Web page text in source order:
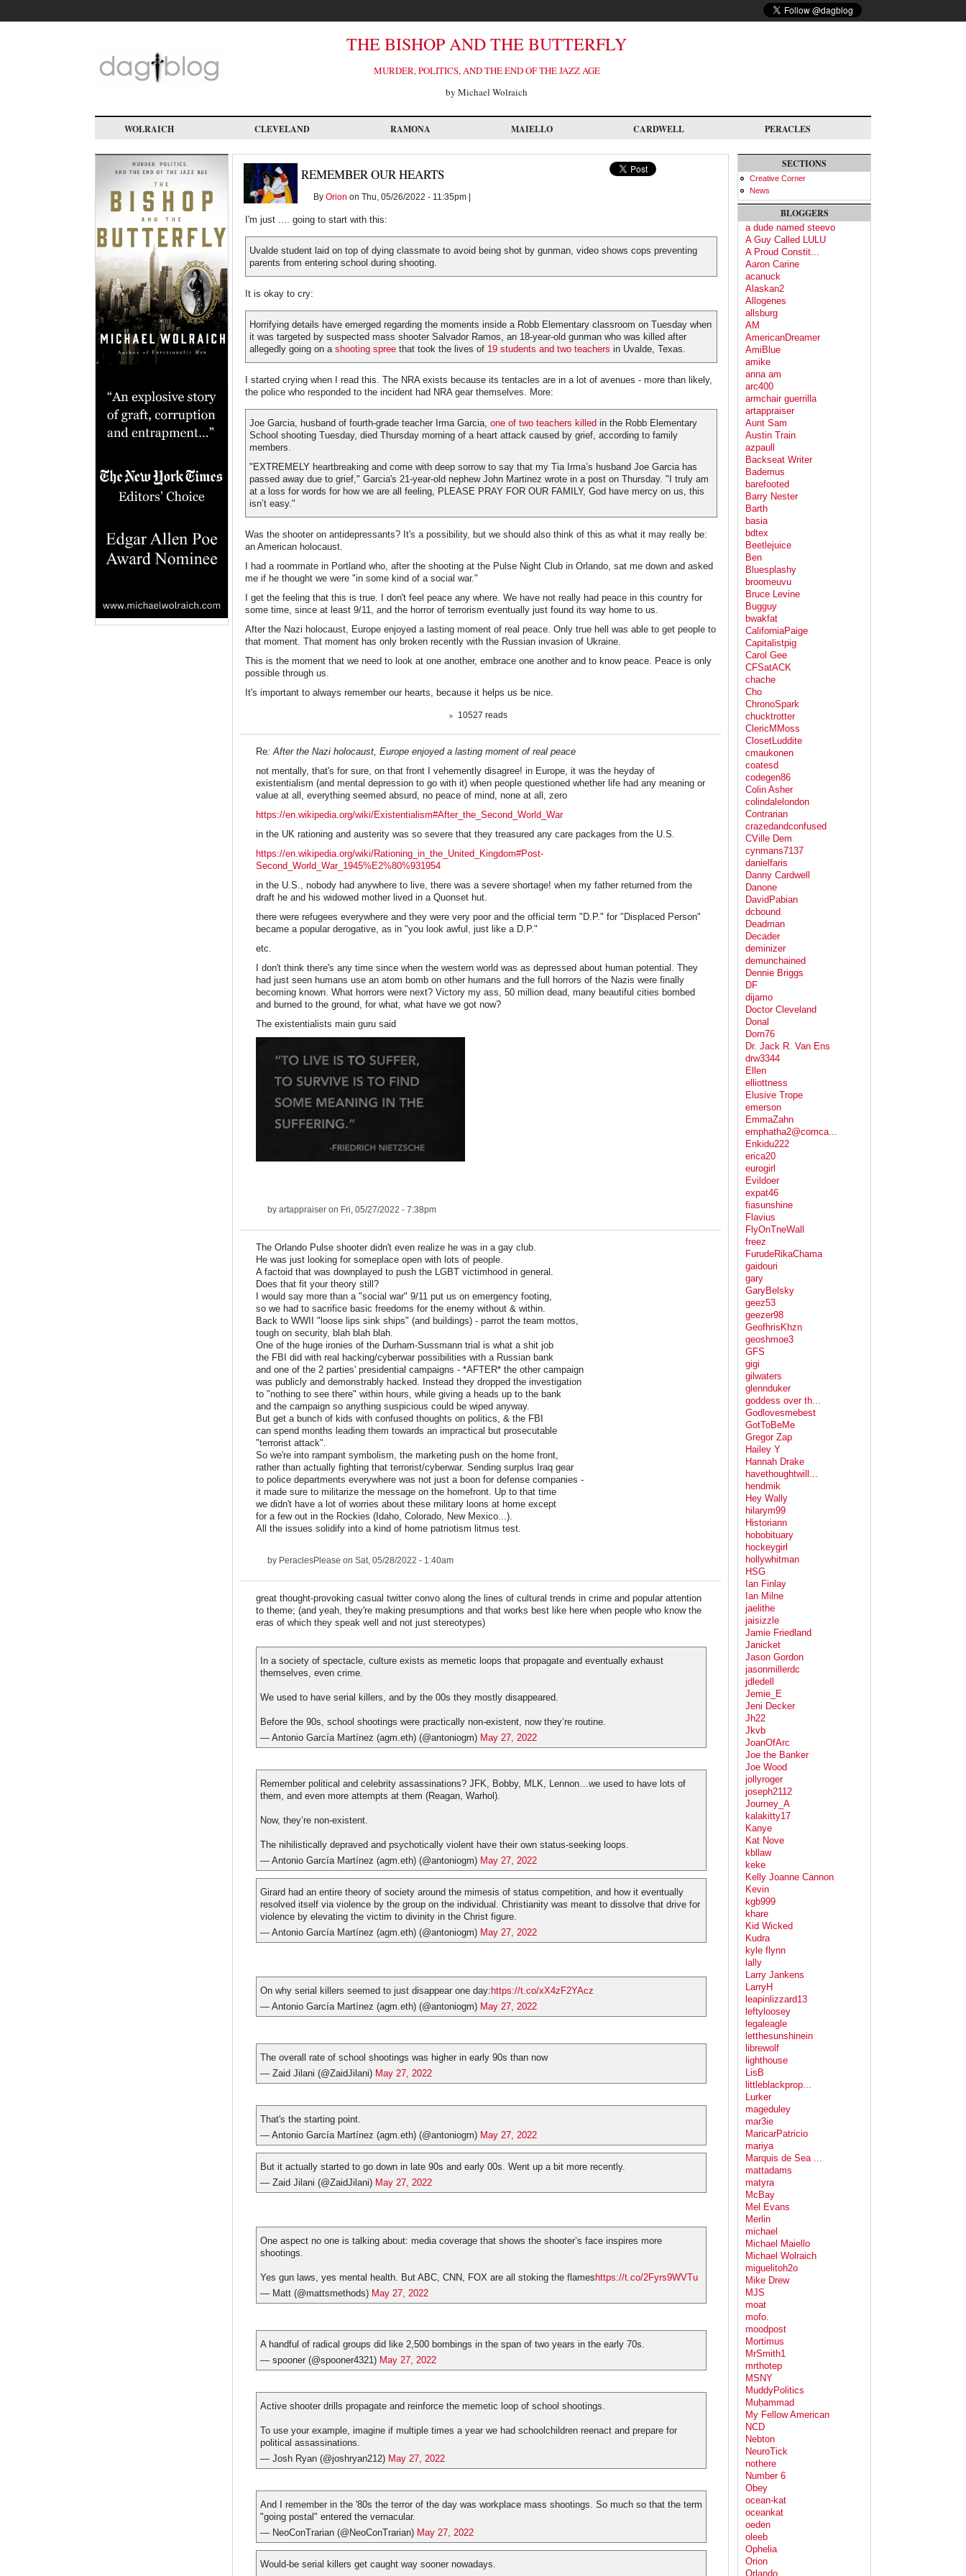
main
THE BISHOP AND THE BUTTERFLY
MURDER, POLITICS, AND THE END OF THE JAZZ AGE
by Michael Wolraich
WOLRAICH CLEVELAND RAMONA MAIELLO CARDWELL PERACLES
REMEMBER OUR HEARTS
By Orion on Thu, 05/26/2022 - 11:35pm |
I'm just .... going to start with this:
Uvalde student laid on top of dying classmate to avoid being shot by gunman, video shows cops preventing
parents from entering school during shooting.
It is okay to cry:
Horrifying details have emerged regarding the moments inside a Robb Elementary classroom on Tuesday when
it was targeted by suspected mass shooter Salvador Ramos, an 18-year-old gunman who was killed after
allegedly going on a shooting spree that took the lives of 19 students and two teachers in Uvalde, Texas.
I started crying when I read this. The NRA exists because its tentacles are in a lot of avenues - more than likely,
the police who responded to the incident had NRA gear themselves. More:
Joe Garcia, husband of fourth-grade teacher Irma Garcia, one of two teachers killed in the Robb Elementary
School shooting Tuesday, died Thursday morning of a heart attack caused by grief, according to family
members.
"EXTREMELY heartbreaking and come with deep sorrow to say that my Tia Irma’s husband Joe Garcia has
passed away due to grief," Garcia's 21-year-old nephew John Martinez wrote in a post on Thursday. "I truly am
at a loss for words for how we are all feeling, PLEASE PRAY FOR OUR FAMILY, God have mercy on us, this
isn’t easy."
Was the shooter on antidepressants? It's a possibility, but we should also think of this as what it may really be:
an American holocaust.
I had a roommate in Portland who, after the shooting at the Pulse Night Club in Orlando, sat me down and asked
me if he thought we were "in some kind of a social war."
I get the feeling that this is true. I don't feel peace any where. We have not really had peace in this country for
some time, since at least 9/11, and the horror of terrorism eventually just found its way home to us.
After the Nazi holocaust, Europe enjoyed a lasting moment of real peace. Only true hell was able to get people to
that moment. That moment has only broken recently with the Russian invasion of Ukraine.
This is the moment that we need to look at one another, embrace one another and to know peace. Peace is only
possible through us.
It's important to always remember our hearts, because it helps us be nice.
10527 reads
Re: After the Nazi holocaust, Europe enjoyed a lasting moment of real peace
not mentally, that's for sure, on that front I vehemently disagree! in Europe, it was the heyday of
existentialism (and mental depression to go with it) when people questioned whether life had any meaning or
value at all, everything seemed absurd, no peace of mind, none at all, zero
https://en.wikipedia.org/wiki/Existentialism#After_the_Second_World_War
in the UK rationing and austerity was so severe that they treasured any care packages from the U.S.
https://en.wikipedia.org/wiki/Rationing_in_the_United_Kingdom#Post-
Second_World_War_1945%E2%80%931954
in the U.S., nobody had anywhere to live, there was a severe shortage! when my father returned from the
draft he and his widowed mother lived in a Quonset hut.
there were refugees everywhere and they were very poor and the official term "D.P." for "Displaced Person"
became a popular derogative, as in "you look awful, just like a D.P."
etc.
I don't think there's any time since when the western world was as depressed about human potential. They
had just seen humans use an atom bomb on other humans and the full horrors of the Nazis were finally
becoming known. What horrors were next? Victory my ass, 50 million dead, many beautiful cities bombed
and burned to the ground, for what, what have we got now?
The existentialists main guru said
by artappraiser on Fri, 05/27/2022 - 7:38pm
The Orlando Pulse shooter didn't even realize he was in a gay club.
He was just looking for someplace open with lots of people.
A factoid that was downplayed to push the LGBT victimhood in general.
Does that fit your theory still?
I would say more than a "social war" 9/11 put us on emergency footing,
so we had to sacrifice basic freedoms for the enemy without & within.
Back to WWII "loose lips sink ships" (and buildings) - parrot the team mottos,
tough on security, blah blah blah.
One of the huge ironies of the Durham-Sussmann trial is what a shit job
the FBI did with real hacking/cyberwar possibilities with a Russian bank
and one of the 2 parties' presidential campaigns - *AFTER* the other campaign
was publicly and demonstrably hacked. Instead they dropped the investigation
to "nothing to see there" within hours, while giving a heads up to the bank
and the campaign so anything suspicious could be wiped anyway.
But get a bunch of kids with confused thoughts on politics, & the FBI
can spend months leading them towards an impractical but prosecutable
"terrorist attack".
So we're into rampant symbolism, the marketing push on the home front,
rather than actually fighting that terrorist/cyberwar. Sending surplus Iraq gear
to police departments everywhere was not just a boon for defense companies -
it made sure to militarize the message on the homefront. Up to that time
we didn't have a lot of worries about these military loons at home except
for a few out in the Rockies (Idaho, Colorado, New Mexico...).
All the issues solidify into a kind of home patriotism litmus test.
by PeraclesPlease on Sat, 05/28/2022 - 1:40am
great thought-provoking casual twitter convo along the lines of cultural trends in crime and popular attention
to theme; (and yeah, they're making presumptions and that works best like here when people who know the
eras of which they speak well and not just stereotypes)
In a society of spectacle, culture exists as memetic loops that propagate and eventually exhaust
themselves, even crime.
We used to have serial killers, and by the 00s they mostly disappeared.
Before the 90s, school shootings were practically non-existent, now they’re routine.
— Antonio García Martínez (agm.eth) (@antoniogm) May 27, 2022
Remember political and celebrity assassinations? JFK, Bobby, MLK, Lennon…we used to have lots of
them, and even more attempts at them (Reagan, Warhol).
Now, they’re non-existent.
The nihilistically depraved and psychotically violent have their own status-seeking loops.
— Antonio García Martínez (agm.eth) (@antoniogm) May 27, 2022
Girard had an entire theory of society around the mimesis of status competition, and how it eventually
resolved itself via violence by the group on the individual. Christianity was meant to dissolve that drive for
violence by elevating the victim to divinity in the Christ figure.
— Antonio García Martínez (agm.eth) (@antoniogm) May 27, 2022
On why serial killers seemed to just disappear one day: https://t.co/xX4zF2YAcz
— Antonio García Martínez (agm.eth) (@antoniogm) May 27, 2022
The overall rate of school shootings was higher in early 90s than now
— Zaid Jilani (@ZaidJilani) May 27, 2022
That's the starting point.
— Antonio García Martínez (agm.eth) (@antoniogm) May 27, 2022
But it actually started to go down in late 90s and early 00s. Went up a bit more recently.
— Zaid Jilani (@ZaidJilani) May 27, 2022
One aspect no one is talking about: media coverage that shows the shooter’s face inspires more
shootings.
Yes gun laws, yes mental health. But ABC, CNN, FOX are all stoking the flames https://t.co/2Fyrs9WVTu
— Matt (@mattsmethods) May 27, 2022
A handful of radical groups did like 2,500 bombings in the span of two years in the early 70s.
— spooner (@spooner4321) May 27, 2022
Active shooter drills propagate and reinforce the memetic loop of school shootings.
To use your example, imagine if multiple times a year we had schoolchildren reenact and prepare for
political assassinations.
— Josh Ryan (@joshryan212) May 27, 2022
And I remember in the '80s the terror of the day was workplace mass shootings. So much so that the term
"going postal" entered the vernacular.
— NeoConTrarian (@NeoConTrarian) May 27, 2022
Would-be serial killers get caught way sooner nowadays.
SECTIONS
Creative Corner
News
BLOGGERS
a dude named steevo
A Guy Called LULU
A Proud Constit...
Aaron Carine
acanuck
Alaskan2
Allogenes
allsburg
AM
AmericanDreamer
AmiBlue
amike
anna am
arc400
armchair guerrilla
artappraiser
Aunt Sam
Austin Train
azpaull
Backseat Writer
Bademus
barefooted
Barry Nester
Barth
basia
bdtex
Beetlejuice
Ben
Bluesplashy
broomeuvu
Bruce Levine
Bugguy
bwakfat
CaliforniaPaige
Capitalistpig
Carol Gee
CFSatACK
chache
Cho
ChronoSpark
chucktrotter
ClericMMoss
ClosetLuddite
cmaukonen
coatesd
codegen86
Colin Asher
colindalelondon
Contrarian
crazedandconfused
CVille Dem
cynmans7137
danielfaris
Danny Cardwell
Danone
DavidPabian
dcbound
Deadman
Decader
deminizer
demunchained
Dennie Briggs
DF
dijamo
Doctor Cleveland
Donal
Dorn76
Dr. Jack R. Van Ens
drw3344
Ellen
elliottness
Elusive Trope
emerson
EmmaZahn
emphatha2@comca...
Enkidu222
erica20
eurogirl
Evildoer
expat46
fiasunshine
Flavius
FlyOnTneWall
freez
FurudeRikaChama
gaidouri
gary
GaryBelsky
geez53
geezer98
GeofhrisKhzn
geoshmoe3
GFS
gigi
gilwaters
glennduker
goddess over th...
Godlovesmebest
GotToBeMe
Gregor Zap
Hailey Y
Hannah Drake
havethoughtwill...
hendmik
Hey Wally
hilarym99
Historiann
hobobituary
hockeygirl
hollywhitman
HSG
Ian Finlay
Ian Milne
jaelithe
jaisizzle
Jamie Friedland
Janicket
Jason Gordon
jasonmillerdc
jdledell
Jemie_E
Jeni Decker
Jh22
Jkvb
JoanOfArc
Joe the Banker
Joe Wood
jollyroger
joseph2112
Journey_A
kalakitty17
Kanye
Kat Nove
kbllaw
keke
Kelly Joanne Cannon
Kevin
kgb999
khare
Kid Wicked
Kudra
kyle flynn
lally
Larry Jankens
LarryH
leapinlizzard13
leftyloosey
legaleagle
letthesunshinein
librewolf
lighthouse
LisB
littleblackprop...
Lurker
mageduley
mar3ie
MaricarPatricio
mariya
Marquis de Sea ...
mattadams
matyra
McBay
Mel Evans
Merlin
michael
Michael Maiello
Michael Wolraich
miguelitoh2o
Mike Drew
MJS
moat
mofo.
moodpost
Mortimus
MrSmith1
mrthotep
MSNY
MuddyPolitics
Muḥammad
My Fellow American
NCD
Nebton
NeuroTick
nothere
Number 6
Obey
ocean-kat
oceankat
oeden
oleeb
Ophelia
Orion
Orlando